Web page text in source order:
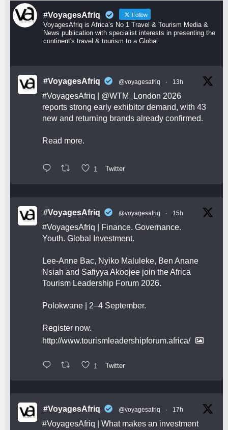
#VoyagesAfriq Follow
VoyagesAfriq is Africa’s No 1 Travel & Tourism Media &
News publication with specialist interests in presenting the
continent's travel & tourism to a Global
#VoyagesAfriq @voyagesafriq · 13h
#VoyagesAfriq @WTM_London 2026
reports strong early exhibitor demand, with 43
new and returning brands already confirmed.
Read more.
1 Twitter
#VoyagesAfriq @voyagesafriq · 15h
#VoyagesAfriq | Finance. Governance.
Youth. Global Investment.
Lee-Anne Bac, Nyiko Maluleke, Ben Anane
Nsiah and Safiyya Akoojee join the Africa
Tourism Leadership Forum 2026.
Polokwane | 2–4 September.
Register now.
http://www.tourismleadershipforum.africa/
1 Twitter
#VoyagesAfriq @voyagesafriq · 17h
#VoyagesAfriq | What makes an investment